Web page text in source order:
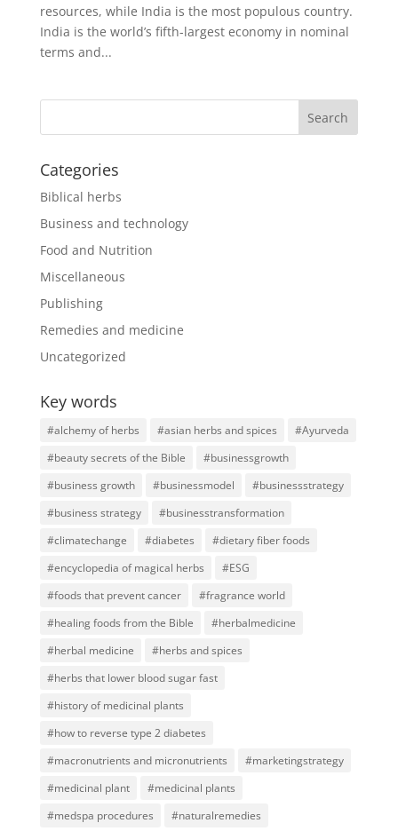
resources, while India is the most populous country.
India is the world’s fifth-largest economy in nominal
terms and...
Categories
Biblical herbs
Business and technology
Food and Nutrition
Miscellaneous
Publishing
Remedies and medicine
Uncategorized
Key words
#alchemy of herbs #asian herbs and spices
#Ayurveda
#beauty secrets of the Bible
#businessgrowth
#business growth
#businessmodel
#businessstrategy
#business strategy
#businesstransformation
#climatechange
#diabetes
#dietary fiber foods
#encyclopedia of magical herbs
#ESG
#foods that prevent cancer
#fragrance world
#healing foods from the Bible
#herbalmedicine
#herbal medicine
#herbs and spices
#herbs that lower blood sugar fast
#history of medicinal plants
#how to reverse type 2 diabetes
#macronutrients and micronutrients
#marketingstrategy
#medicinal plant
#medicinal plants
#medspa procedures
#naturalremedies